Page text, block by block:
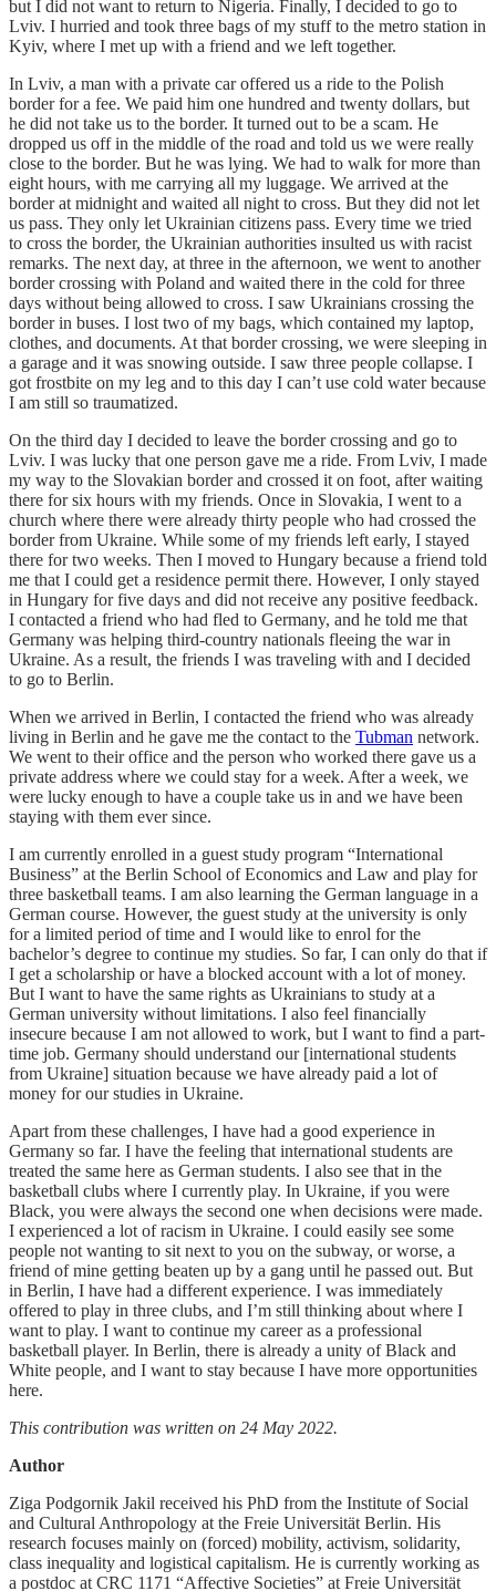
but I did not want to return to Nigeria. Finally, I decided to go to
Lviv. I hurried and took three bags of my stuff to the metro station in
Kyiv, where I met up with a friend and we left together.
In Lviv, a man with a private car offered us a ride to the Polish
border for a fee. We paid him one hundred and twenty dollars, but
he did not take us to the border. It turned out to be a scam. He
dropped us off in the middle of the road and told us we were really
close to the border. But he was lying. We had to walk for more than
eight hours, with me carrying all my luggage. We arrived at the
border at midnight and waited all night to cross. But they did not let
us pass. They only let Ukrainian citizens pass. Every time we tried
to cross the border, the Ukrainian authorities insulted us with racist
remarks. The next day, at three in the afternoon, we went to another
border crossing with Poland and waited there in the cold for three
days without being allowed to cross. I saw Ukrainians crossing the
border in buses. I lost two of my bags, which contained my laptop,
clothes, and documents. At that border crossing, we were sleeping in
a garage and it was snowing outside. I saw three people collapse. I
got frostbite on my leg and to this day I can’t use cold water because
I am still so traumatized.
On the third day I decided to leave the border crossing and go to
Lviv. I was lucky that one person gave me a ride. From Lviv, I made
my way to the Slovakian border and crossed it on foot, after waiting
there for six hours with my friends. Once in Slovakia, I went to a
church where there were already thirty people who had crossed the
border from Ukraine. While some of my friends left early, I stayed
there for two weeks. Then I moved to Hungary because a friend told
me that I could get a residence permit there. However, I only stayed
in Hungary for five days and did not receive any positive feedback.
I contacted a friend who had fled to Germany, and he told me that
Germany was helping third-country nationals fleeing the war in
Ukraine. As a result, the friends I was traveling with and I decided
to go to Berlin.
When we arrived in Berlin, I contacted the friend who was already
living in Berlin and he gave me the contact to the Tubman network.
We went to their office and the person who worked there gave us a
private address where we could stay for a week. After a week, we
were lucky enough to have a couple take us in and we have been
staying with them ever since.
I am currently enrolled in a guest study program “International
Business” at the Berlin School of Economics and Law and play for
three basketball teams. I am also learning the German language in a
German course. However, the guest study at the university is only
for a limited period of time and I would like to enrol for the
bachelor’s degree to continue my studies. So far, I can only do that if
I get a scholarship or have a blocked account with a lot of money.
But I want to have the same rights as Ukrainians to study at a
German university without limitations. I also feel financially
insecure because I am not allowed to work, but I want to find a part-
time job. Germany should understand our [international students
from Ukraine] situation because we have already paid a lot of
money for our studies in Ukraine.
Apart from these challenges, I have had a good experience in
Germany so far. I have the feeling that international students are
treated the same here as German students. I also see that in the
basketball clubs where I currently play. In Ukraine, if you were
Black, you were always the second one when decisions were made.
I experienced a lot of racism in Ukraine. I could easily see some
people not wanting to sit next to you on the subway, or worse, a
friend of mine getting beaten up by a gang until he passed out. But
in Berlin, I have had a different experience. I was immediately
offered to play in three clubs, and I’m still thinking about where I
want to play. I want to continue my career as a professional
basketball player. In Berlin, there is already a unity of Black and
White people, and I want to stay because I have more opportunities
here.
This contribution was written on 24 May 2022.
Author
Ziga Podgornik Jakil received his PhD from the Institute of Social
and Cultural Anthropology at the Freie Universität Berlin. His
research focuses mainly on (forced) mobility, activism, solidarity,
class inequality and logistical capitalism. He is currently working as
a postdoc at CRC 1171 “Affective Societies” at Freie Universität